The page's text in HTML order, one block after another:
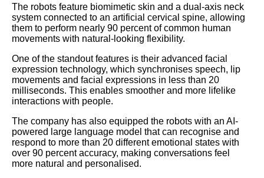
The robots feature biomimetic skin and a dual-axis neck
system connected to an artificial cervical spine, allowing
them to perform nearly 90 percent of common human
movements with natural-looking flexibility.
One of the standout features is their advanced facial
expression technology, which synchronises speech, lip
movements and facial expressions in less than 20
milliseconds. This enables smoother and more lifelike
interactions with people.
The company has also equipped the robots with an AI-
powered large language model that can recognise and
respond to more than 20 different emotional states with
over 90 percent accuracy, making conversations feel
more natural and personalised.